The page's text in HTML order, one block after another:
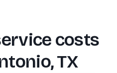
costs
TX